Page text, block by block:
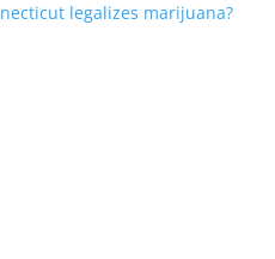
legalizes marijuana?